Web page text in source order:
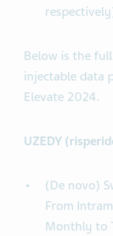
Below is the
injectable data
Elevate 2024.
UZEDY
(De novo)
From
Monthly to